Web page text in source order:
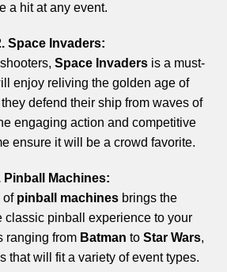
a hit at any event.
Space Invaders:
Space Invadersis a must-
enjoy reliving the golden age of
defend their ship from waves of
engaging action and competitive
ensure it will be a crowd favorite.
Pinball Machines:
of pinball machines brings the
classic pinball experience to your
ranging from Batman to Star Wars,
that will fit a variety of event types.